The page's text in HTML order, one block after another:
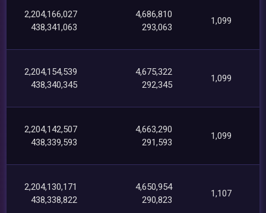
2,204,166,027
438,341,063
4,686,810
293,063
1,099
2,204,154,539
438,340,345
4,675,322
292,345
1,099
2,204,142,507
438,339,593
4,663,290
291,593
1,099
2,204,130,171
438,338,822
4,650,954
290,823
1,107